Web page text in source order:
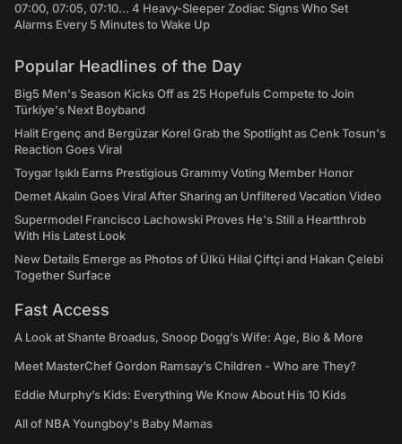
07:00, 07:05, 07:10... 4 Heavy-Sleeper Zodiac Signs Who Set
Alarms Every 5 Minutes to Wake Up
Popular Headlines of the Day
Big5 Men's Season Kicks Off as 25 Hopefuls Compete to Join
Türkiye's Next Boyband
Halit Ergenç and Bergüzar Korel Grab the Spotlight as Cenk Tosun's
Reaction Goes Viral
Toygar Işıklı Earns Prestigious Grammy Voting Member Honor
Demet Akalın Goes Viral After Sharing an Unfiltered Vacation Video
Supermodel Francisco Lachowski Proves He's Still a Heartthrob
With His Latest Look
New Details Emerge as Photos of Ülkü Hilal Çiftçi and Hakan Çelebi
Together Surface
Fast Access
A Look at Shante Broadus, Snoop Dogg’s Wife: Age, Bio & More
Meet MasterChef Gordon Ramsay’s Children - Who are They?
Eddie Murphy’s Kids: Everything We Know About His 10 Kids
All of NBA Youngboy's Baby Mamas